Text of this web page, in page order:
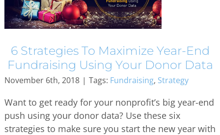
6 Strategies To Maximize Year-End
Fundraising Using Your Donor Data
November 6th, 2018 | Tags: Fundraising, Strategy
Want to get ready for your nonprofit’s big year-end
push using your donor data? Use these six
strategies to make sure you start the new year with